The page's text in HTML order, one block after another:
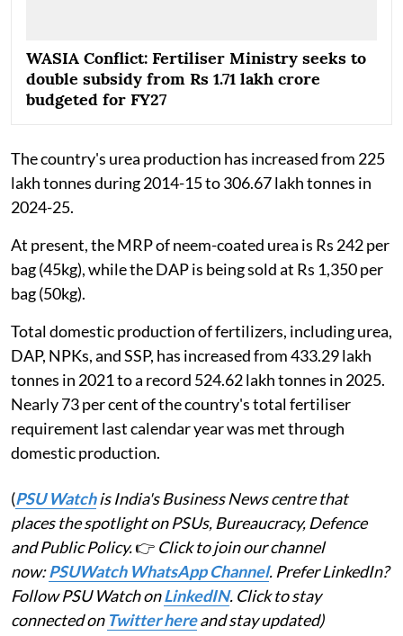
WASIA Conflict: Fertiliser Ministry seeks to
double subsidy from Rs 1.71 lakh crore
budgeted for FY27
The country's urea production has increased from 225
lakh tonnes during 2014-15 to 306.67 lakh tonnes in
2024-25.
At present, the MRP of neem-coated urea is Rs 242 per
bag (45kg), while the DAP is being sold at Rs 1,350 per
bag (50kg).
Total domestic production of fertilizers, including urea,
DAP, NPKs, and SSP, has increased from 433.29 lakh
tonnes in 2021 to a record 524.62 lakh tonnes in 2025.
Nearly 73 per cent of the country's total fertiliser
requirement last calendar year was met through
domestic production.
(PSU Watchis India's Business News centre that
places the spotlight on PSUs, Bureaucracy, Defence
and Public Policy.👉 Click to join our channel
now:PSUWatch WhatsApp Channel. Prefer LinkedIn?
Follow PSU Watch onLinkedIN. Click to stay
connected on Twitter hereand stay updated)